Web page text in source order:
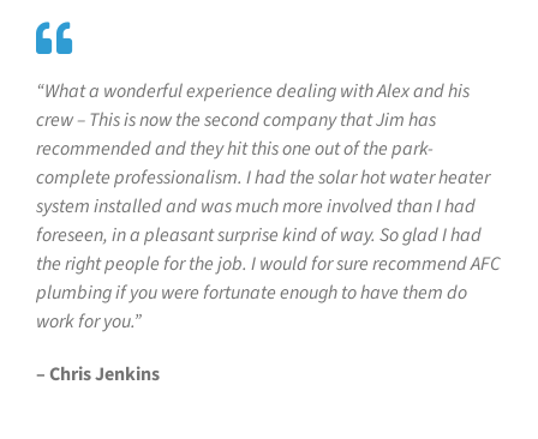
“What a wonderful experience dealing with Alex and his
crew – This is now the second company that Jim has
recommended and they hit this one out of the park-
complete professionalism. I had the solar hot water heater
system installed and was much more involved than I had
foreseen, in a pleasant surprise kind of way. So glad I had
the right people for the job. I would for sure recommend AFC
plumbing if you were fortunate enough to have them do
work for you.”
– Chris Jenkins